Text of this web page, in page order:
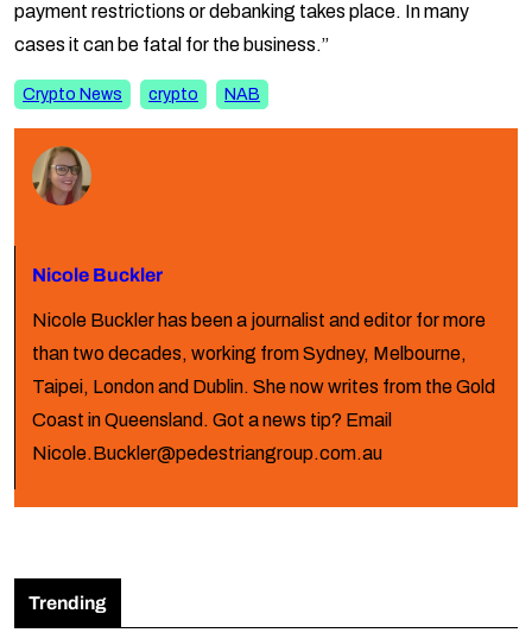
payment restrictions or debanking takes place. In many
cases it can be fatal for the business.”
Crypto News crypto NAB
Nicole Buckler
Nicole Buckler has been a journalist and editor for more
than two decades, working from Sydney, Melbourne,
Taipei, London and Dublin. She now writes from the Gold
Coast in Queensland. Got a news tip? Email
Nicole.Buckler@pedestriangroup.com.au
Trending